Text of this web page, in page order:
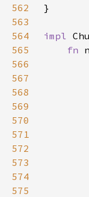
562
563
564
impl
565
fn
566
567
568
569
570
571
572
573
574
575